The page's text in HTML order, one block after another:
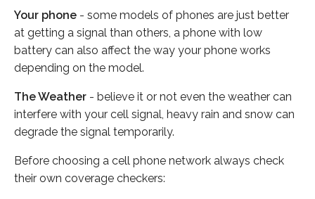
Your phone - some models of phones are just better
at getting a signal than others, a phone with low
battery can also affect the way your phone works
depending on the model.
The Weather - believe it or not even the weather can
interfere with your cell signal, heavy rain and snow can
degrade the signal temporarily.
Before choosing a cell phone network always check
their own coverage checkers: